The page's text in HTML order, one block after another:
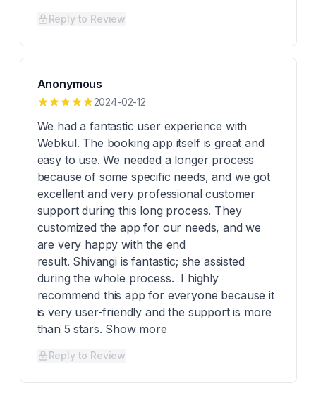
Reply to Review
Anonymous
2024-02-12
We had a fantastic user experience with
Webkul. The booking app itself is great and
easy to use. We needed a longer process
because of some specific needs, and we got
excellent and very professional customer
support during this long process. They
customized the app for our needs, and we
are very happy with the end
result. Shivangi is fantastic; she assisted
during the whole process. I highly
recommend this app for everyone because it
is very user-friendly and the support is more
than 5 stars. Show more
Reply to Review